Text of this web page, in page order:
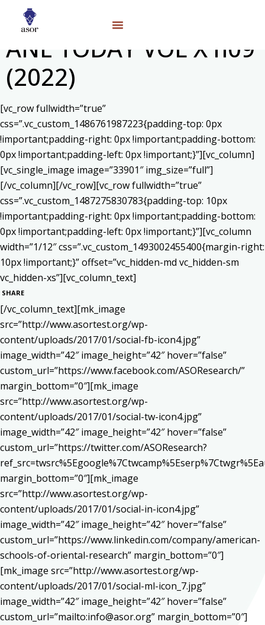
ANE TODAY VOL X n09
(2022)
[vc_row fullwidth=”true”
css=”.vc_custom_1486761987223{padding-top: 0px
!important;padding-right: 0px !important;padding-bottom:
0px !important;padding-left: 0px !important;}”][vc_column]
[vc_single_image image=”33901″ img_size=”full”]
[/vc_column][/vc_row][vc_row fullwidth=”true”
css=”.vc_custom_1487275830783{padding-top: 10px
!important;padding-right: 0px !important;padding-bottom:
0px !important;padding-left: 0px !important;}”][vc_column
width=”1/12″ css=”.vc_custom_1493002455400{margin-right:
10px !important;}” offset=”vc_hidden-md vc_hidden-sm
vc_hidden-xs”][vc_column_text]
SHARE
[/vc_column_text][mk_image
src=”http://www.asortest.org/wp-
content/uploads/2017/01/social-fb-icon4.jpg”
image_width=”42″ image_height=”42″ hover=”false”
custom_url=”https://www.facebook.com/ASOResearch/”
margin_bottom=”0″][mk_image
src=”http://www.asortest.org/wp-
content/uploads/2017/01/social-tw-icon4.jpg”
image_width=”42″ image_height=”42″ hover=”false”
custom_url=”https://twitter.com/ASOResearch?
margin_bottom=”0″][mk_image
src=”http://www.asortest.org/wp-
content/uploads/2017/01/social-in-icon4.jpg”
image_width=”42″ image_height=”42″ hover=”false”
custom_url=”https://www.linkedin.com/company/american-
schools-of-oriental-research” margin_bottom=”0″]
[mk_image src=”http://www.asortest.org/wp-
content/uploads/2017/01/social-ml-icon_7.jpg”
image_width=”42″ image_height=”42″ hover=”false”
custom_url=”mailto:info@asor.org” margin_bottom=”0″]